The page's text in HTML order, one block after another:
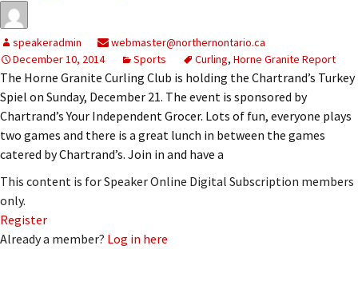
speakeradmin
webmaster@northernontario.ca
December 10, 2014
Sports Curling, Horne Granite Report
The Horne Granite Curling Club is holding the Chartrand’s Turkey
Spiel on Sunday, December 21. The event is sponsored by
Chartrand’s Your Independent Grocer. Lots of fun, everyone plays
two games and there is a great lunch in between the games
catered by Chartrand’s. Join in and have a
This content is for Speaker Online Digital Subscription members
only.
Register
Already a member? Log in here